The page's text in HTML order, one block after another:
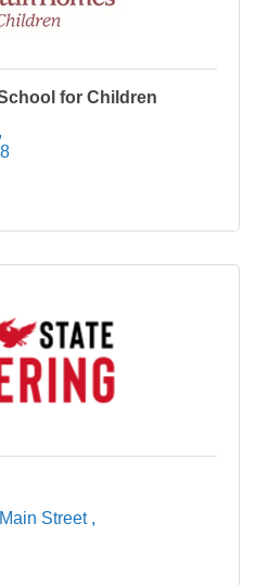
for Children
Street